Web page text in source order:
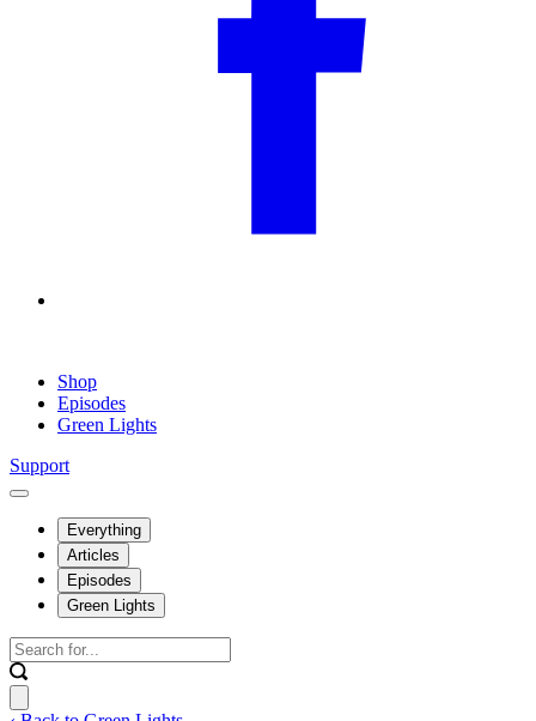
Shop
Episodes
Green Lights
Support
Everything
Articles
Episodes
Green Lights